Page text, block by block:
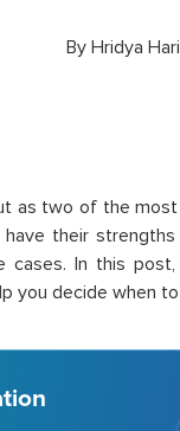
By Hridya Hari
as two of the
their
In this
you decide when